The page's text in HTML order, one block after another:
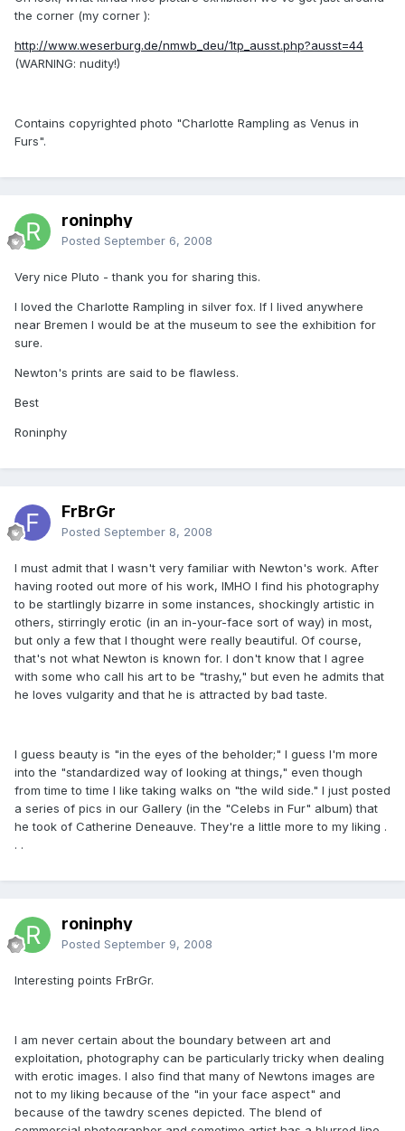
the corner (my corner ):
http://www.weserburg.de/nmwb_deu/1tp_ausst.php?ausst=44
(WARNING: nudity!)
Contains copyrighted photo "Charlotte Rampling as Venus in
Furs".
roninphy
Posted September 6, 2008
Very nice Pluto - thank you for sharing this.
I loved the Charlotte Rampling in silver fox. If I lived anywhere
near Bremen I would be at the museum to see the exhibition for
sure.
Newton's prints are said to be flawless.
Best
Roninphy
FrBrGr
Posted September 8, 2008
I must admit that I wasn't very familiar with Newton's work. After
having rooted out more of his work, IMHO I find his photography
to be startlingly bizarre in some instances, shockingly artistic in
others, stirringly erotic (in an in-your-face sort of way) in most,
but only a few that I thought were really beautiful. Of course,
that's not what Newton is known for. I don't know that I agree
with some who call his art to be "trashy," but even he admits that
he loves vulgarity and that he is attracted by bad taste.
I guess beauty is "in the eyes of the beholder;" I guess I'm more
into the "standardized way of looking at things," even though
from time to time I like taking walks on "the wild side." I just posted
a series of pics in our Gallery (in the "Celebs in Fur" album) that
he took of Catherine Deneauve. They're a little more to my liking .
. .
roninphy
Posted September 9, 2008
Interesting points FrBrGr.
I am never certain about the boundary between art and
exploitation, photography can be particularly tricky when dealing
with erotic images. I also find that many of Newtons images are
not to my liking because of the "in your face aspect" and
because of the tawdry scenes depicted. The blend of